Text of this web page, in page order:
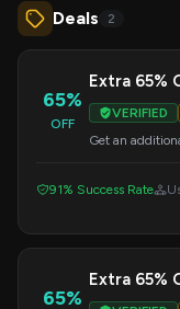
Deals 2
65%
OFF
Extra 65%
VERIFIED
Get an
91% Success Rate
65%
Extra 65%